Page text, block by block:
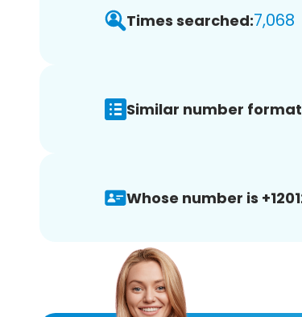
Times searched:7,068
Similar number
Whose number is